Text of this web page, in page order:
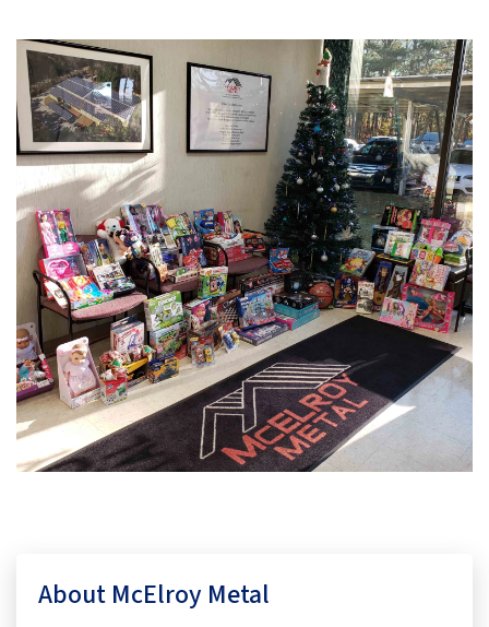
About McElroy Metal